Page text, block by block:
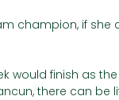
champion, if she
would finish as
there can be